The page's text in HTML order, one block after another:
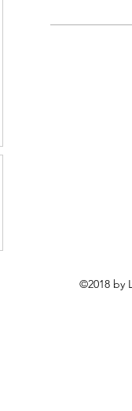
©2018 by